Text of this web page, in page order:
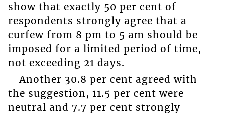
show that exactly 50 per cent of
respondents strongly agree that a
curfew from 8 pm to 5 am should be
imposed for a limited period of time,
not exceeding 21 days.
Another 30.8 per cent agreed with
the suggestion, 11.5 per cent were
neutral and 7.7 per cent strongly